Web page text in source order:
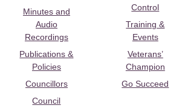
Minutes and
Audio
Recordings
Publications &
Policies
Councillors
Council
Control
Training &
Events
Veterans’
Champion
Go Succeed